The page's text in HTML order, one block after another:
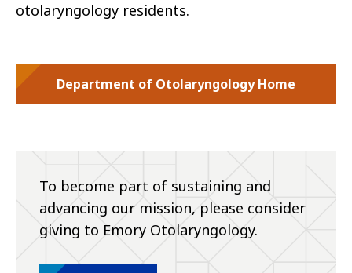
otolaryngology residents.
Department of Otolaryngology Home
To become part of sustaining and
advancing our mission, please consider
giving to Emory Otolaryngology.